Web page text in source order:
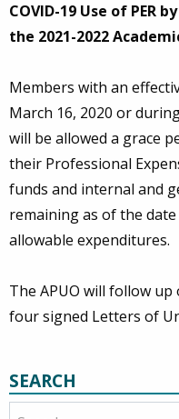
COVID-19 Use of PER
the 2021-2022
Members with an
March 16, 2020 or
will be allowed a grace
their Professional
funds and internal and
remaining as of the
allowable expenditures.
The APUO will follow
four signed Letters of
SEARCH